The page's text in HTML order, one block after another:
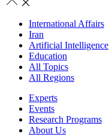
International Affairs
Iran
Artificial Intelligence
Education
All Topics
All Regions
Experts
Events
Research Programs
About Us